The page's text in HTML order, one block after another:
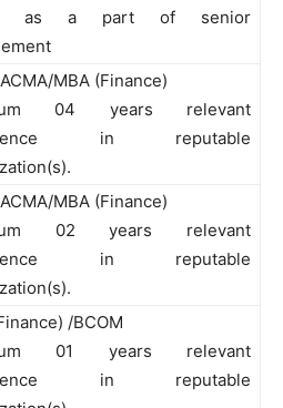
as a part of senior
MBA (Finance)
04 years relevant
in reputable
MBA (Finance)
02 years relevant
in reputable
/BCOM
01 years relevant
in reputable